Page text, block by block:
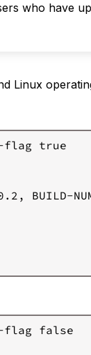
who have
Linux
flag true
BUILD-
flag false